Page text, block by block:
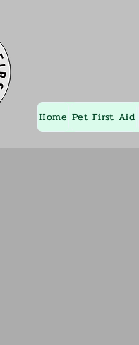
Home Pet First Aid